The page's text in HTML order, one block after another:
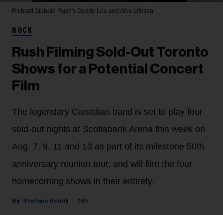
Richard Sibbald Rush's Geddy Lee and Alex Lifeson
ROCK
Rush Filming Sold-Out Toronto
Shows for a Potential Concert
Film
The legendary Canadian band is set to play four
sold-out nights at Scotiabank Arena this week on
Aug. 7, 9, 11 and 13 as part of its milestone 50th
anniversary reunion tour, and will film the four
homecoming shows in their entirety.
Stefano Rebuli 16h